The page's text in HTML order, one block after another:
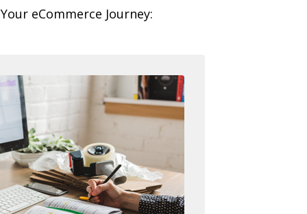
eCommerce Journey: